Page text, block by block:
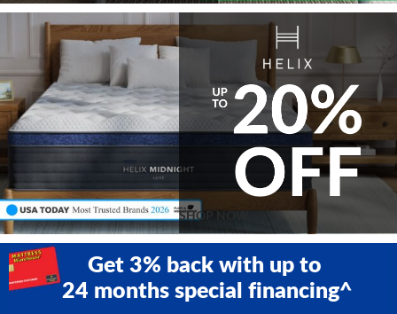
SHOP NOW
Get 3% back with up to
24 months special financing^